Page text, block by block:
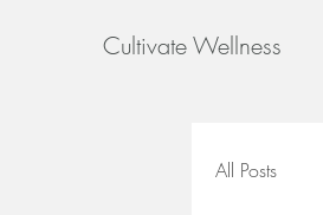
Cultivate Wellness
All Posts